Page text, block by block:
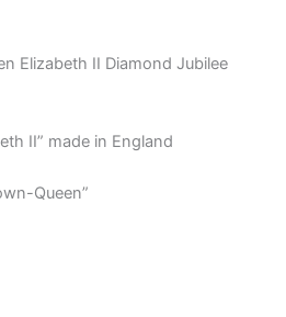
Elizabeth II Diamond Jubilee
II” made in England
Queen”